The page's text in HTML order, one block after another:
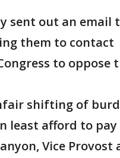
sent out an email
them to contact
to oppose
shifting of
least afford to pay
Vice Provost